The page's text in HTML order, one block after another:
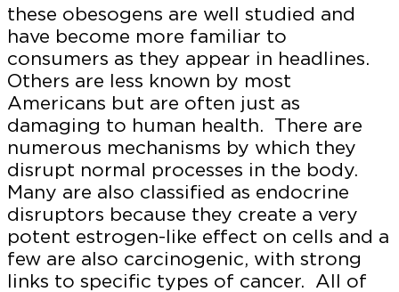
these obesogens are well studied and
have become more familiar to
consumers as they appear in headlines.
Others are less known by most
Americans but are often just as
damaging to human health. There are
numerous mechanisms by which they
disrupt normal processes in the body.
Many are also classified as endocrine
disruptors because they create a very
potent estrogen-like effect on cells and a
few are also carcinogenic, with strong
links to specific types of cancer. All of